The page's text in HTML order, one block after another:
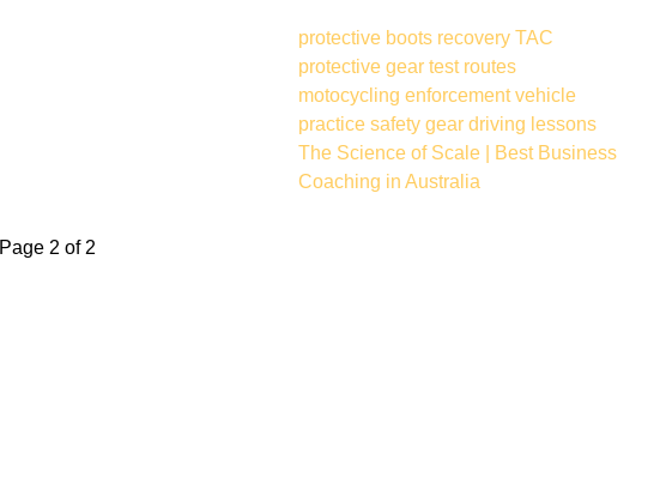
Page 2 of 2
protective boots recovery TAC
protective gear test routes
motocycling enforcement vehicle
practice safety gear driving lessons
The Science of Scale | Best Business
Coaching in Australia